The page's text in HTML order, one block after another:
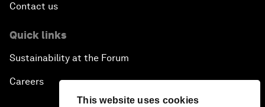
This website uses cookies
Contact us
Quick links
Sustainability at the Forum
Careers